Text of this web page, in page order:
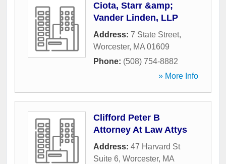
Ciota, Starr &amp;
Vander Linden, LLP
Address: 7 State Street,
Worcester, MA 01609
Phone: (508) 754-8882
» More Info
Clifford Peter B
Attorney At Law Attys
Address: 47 Harvard St
Suite 6, Worcester, MA